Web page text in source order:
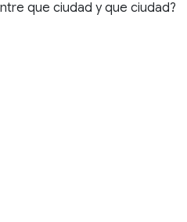
que ciudad y que ciudad?